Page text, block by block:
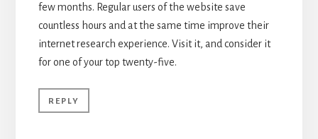
few months. Regular users of the website save
countless hours and at the same time improve their
internet research experience. Visit it, and consider it
for one of your top twenty-five.
REPLY